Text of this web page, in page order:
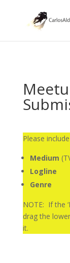
Please
Medium
Logline
Genre
NOTE: If the
drag the
it.